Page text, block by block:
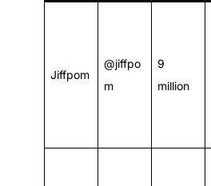
Jiffpom
@jiffpo
m
9
million